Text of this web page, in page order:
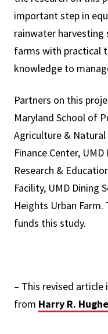
important step in
rainwater harvesting
farms with practical
knowledge to
Partners on this
Maryland School of
Agriculture & Natural
Finance Center,
Research &
Facility, UMD Dining
Heights Urban
funds this study.
– This revised article
from Harry R.